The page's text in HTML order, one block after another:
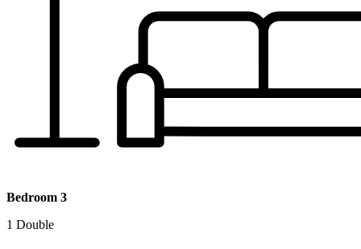
Bedroom 3
1 Double